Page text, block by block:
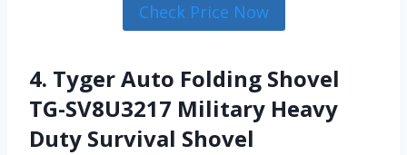
Check Price Now
4. Tyger Auto Folding Shovel
TG-SV8U3217 Military Heavy
Duty Survival Shovel